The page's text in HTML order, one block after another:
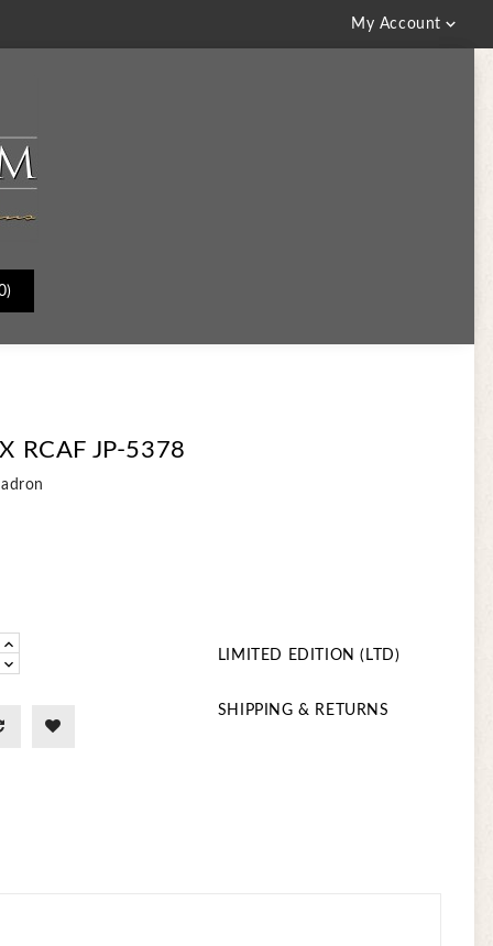
My Account 
RCAF JP-5378
LIMITED EDITION (LTD)
SHIPPING & RETURNS